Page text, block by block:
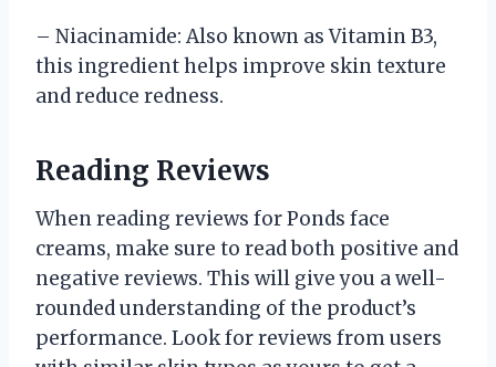
– Niacinamide: Also known as Vitamin B3,
this ingredient helps improve skin texture
and reduce redness.
Reading Reviews
When reading reviews for Ponds face
creams, make sure to read both positive and
negative reviews. This will give you a well-
rounded understanding of the product’s
performance. Look for reviews from users